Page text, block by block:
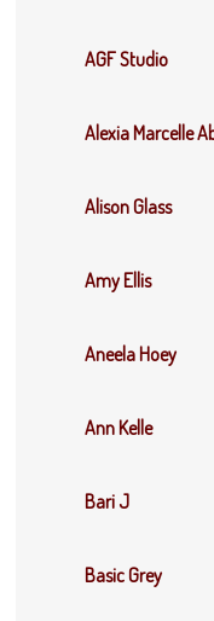
AGF Studio
Alexia Marcelle
Alison Glass
Amy Ellis
Aneela Hoey
Ann Kelle
Bari J
Basic Grey